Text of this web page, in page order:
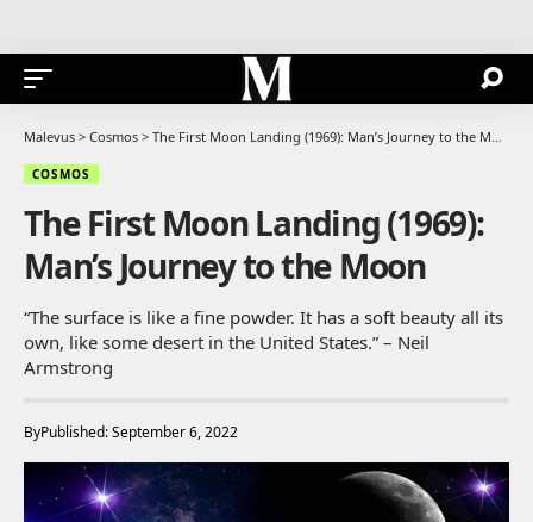
Malevus > Cosmos > The First Moon Landing (1969): Man’s Journey to the Moon
COSMOS
The First Moon Landing (1969):
Man’s Journey to the Moon
“The surface is like a fine powder. It has a soft beauty all its
own, like some desert in the United States.” – Neil
Armstrong
ByPublished: September 6, 2022